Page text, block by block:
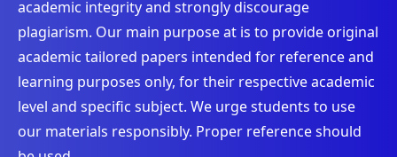
academic integrity and strongly discourage
plagiarism. Our main purpose at is to provide original
academic tailored papers intended for reference and
learning purposes only, for their respective academic
level and specific subject. We urge students to use
our materials responsibly. Proper reference should